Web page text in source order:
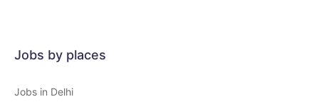
Jobs by places
Jobs in Delhi